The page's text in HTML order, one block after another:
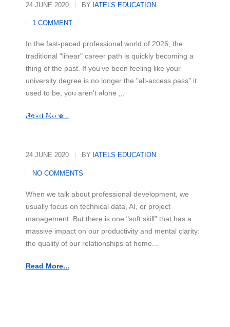
24 JUNE 2020 BY IATELS EDUCATION
1 COMMENT
In the fast-paced professional world of 2026, the
traditional "linear" career path is quickly becoming a
thing of the past. If you’ve been feeling like your
university degree is no longer the "all-access pass" it
used to be, you aren't alone ,,,
Read More...
Beyond the Office: Your Secret
Career Superpower
24 JUNE 2020 BY IATELS EDUCATION
NO COMMENTS
When we talk about professional development, we
usually focus on technical data, AI, or project
management. But there is one "soft skill" that has a
massive impact on our productivity and mental clarity:
the quality of our relationships at home...
Read More...